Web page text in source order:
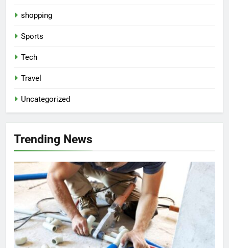
shopping
Sports
Tech
Travel
Uncategorized
Trending News